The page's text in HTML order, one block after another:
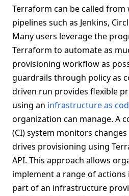
Terraform can be called from
pipelines such as Jenkins,
Many users leverage the
Terraform to automate as
provisioning workflow as
guardrails through policy as
driven run provides flexible
using an infrastructure as
organization can manage. A
(CI) system monitors
drives provisioning using
API. This approach allows
implement a range of actions
part of an infrastructure